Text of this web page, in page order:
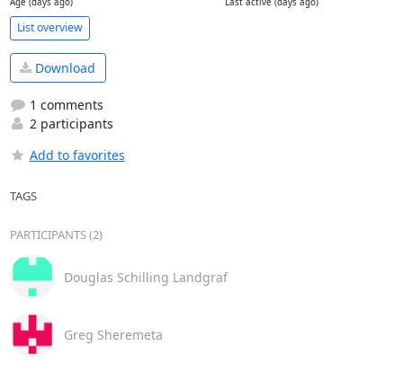
List overview
Download
1 comments
2 participants
Add to favorites
TAGS
PARTICIPANTS (2)
Douglas Schilling Landgraf
Greg Sheremeta